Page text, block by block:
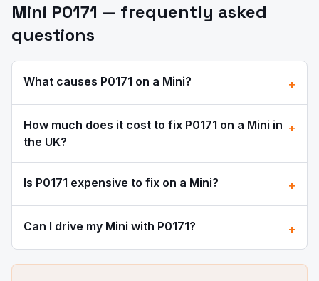
Mini P0171 — frequently asked
questions
What causes P0171 on a Mini? +
How much does it cost to fix P0171 on a Mini in
the UK?
+
Is P0171 expensive to fix on a Mini? +
Can I drive my Mini with P0171? +